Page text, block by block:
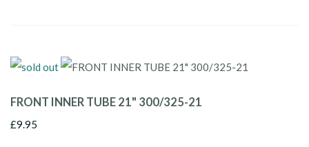
FRONT INNER TUBE 21" 300/325-21
£9.95